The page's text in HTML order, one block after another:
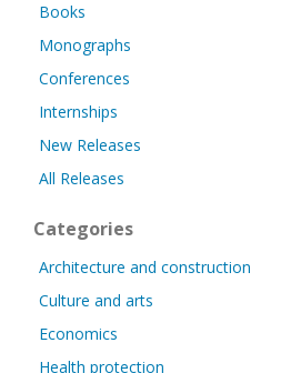
Books
Monographs
Conferences
Internships
New Releases
All Releases
Categories
Architecture and construction
Culture and arts
Economics
Health protection